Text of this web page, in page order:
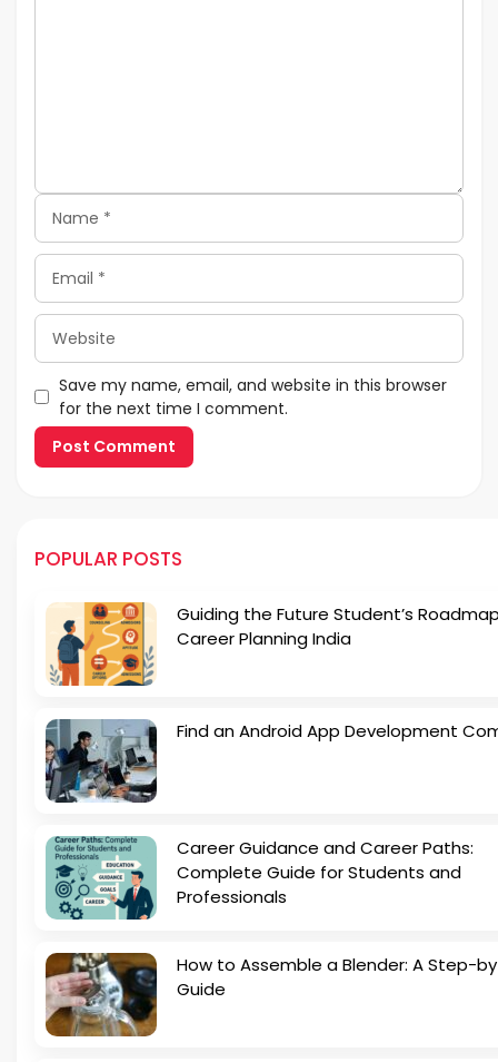
Name
Email
Website
Save my name, email, and website in this browser
for the next time I comment.
POPULAR POSTS
Guiding the Future Student’s
Career Planning India
Find an Android App Development
Career Guidance and Career Paths:
Complete Guide for Students and
Professionals
How to Assemble a Blender: A Step-
Guide